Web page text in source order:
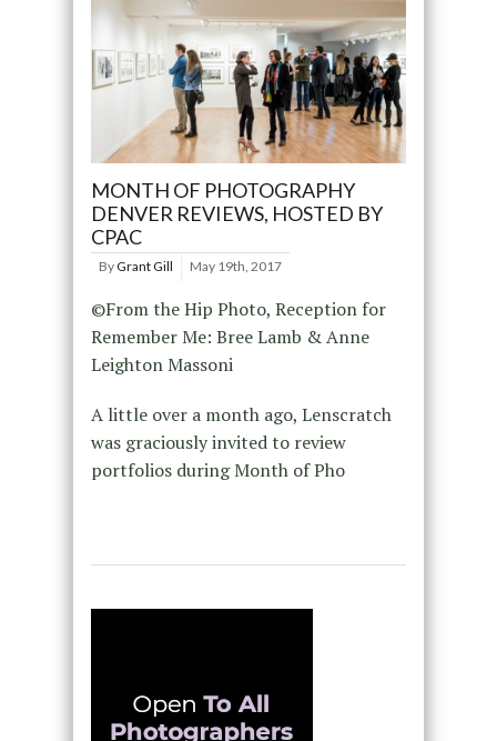
MONTH OF PHOTOGRAPHY
DENVER REVIEWS, HOSTED BY
CPAC
By Grant Gill May 19th, 2017
©From the Hip Photo, Reception for
Remember Me: Bree Lamb & Anne
Leighton Massoni
A little over a month ago, Lenscratch
was graciously invited to review
portfolios during Month of Pho